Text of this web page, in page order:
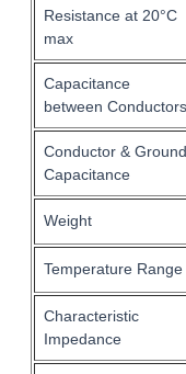
Resistance at 20°C
max
Capacitance
between Conductors
Conductor & Ground
Capacitance
Weight
Temperature Range
Characteristic
Impedance